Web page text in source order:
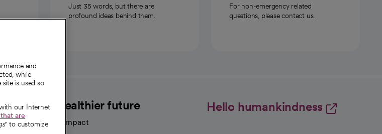
Just 35 words, but there are
profound ideas behind them.
For non-emergency related
questions, please contact us.
A healthier future
Our impact
Hello humankindness
and
while
is used so
our Internet
are
" to customize